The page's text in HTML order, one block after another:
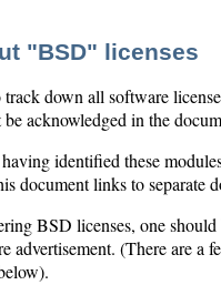
"BSD" licenses
down all software
be acknowledged in the
identified these
document links to separate
BSD licenses, one
advertisement. (There are a